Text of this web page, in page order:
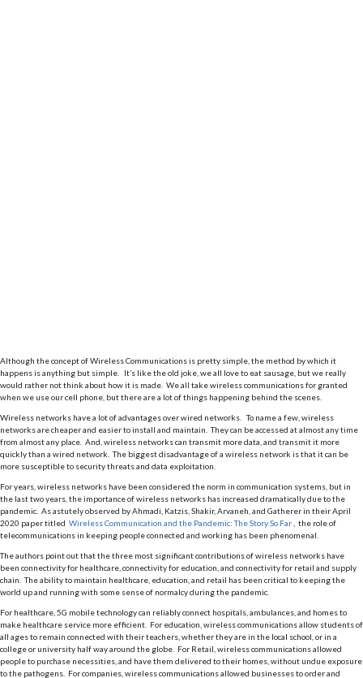
Although the concept of Wireless Communications is pretty simple, the method by which it
happens is anything but simple. It’s like the old joke, we all love to eat sausage, but we really
would rather not think about how it is made. We all take wireless communications for granted
when we use our cell phone, but there are a lot of things happening behind the scenes.
Wireless networks have a lot of advantages over wired networks. To name a few, wireless
networks are cheaper and easier to install and maintain. They can be accessed at almost any time
from almost any place. And, wireless networks can transmit more data, and transmit it more
quickly than a wired network. The biggest disadvantage of a wireless network is that it can be
more susceptible to security threats and data exploitation.
For years, wireless networks have been considered the norm in communication systems, but in
the last two years, the importance of wireless networks has increased dramatically due to the
pandemic. As astutely observed by Ahmadi, Katzis, Shakir, Arvaneh, and Gatherer in their April
2020 paper titled Wireless Communication and the Pandemic: The Story So Far
, the role of
telecommunications in keeping people connected and working has been phenomenal.
The authors point out that the three most significant contributions of wireless networks have
been connectivity for healthcare, connectivity for education, and connectivity for retail and supply
chain. The ability to maintain healthcare, education, and retail has been critical to keeping the
world up and running with some sense of normalcy during the pandemic.
For healthcare, 5G mobile technology can reliably connect hospitals, ambulances, and homes to
make healthcare service more efficient. For education, wireless communications allow students of
all ages to remain connected with their teachers, whether they are in the local school, or in a
college or university half way around the globe. For Retail, wireless communications allowed
people to purchase necessities, and have them delivered to their homes, without undue exposure
to the pathogens. For companies, wireless communications allowed businesses to order and